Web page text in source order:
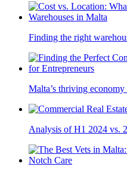
Finding the right
Malta’s thriving
Analysis of H1 2024 vs.